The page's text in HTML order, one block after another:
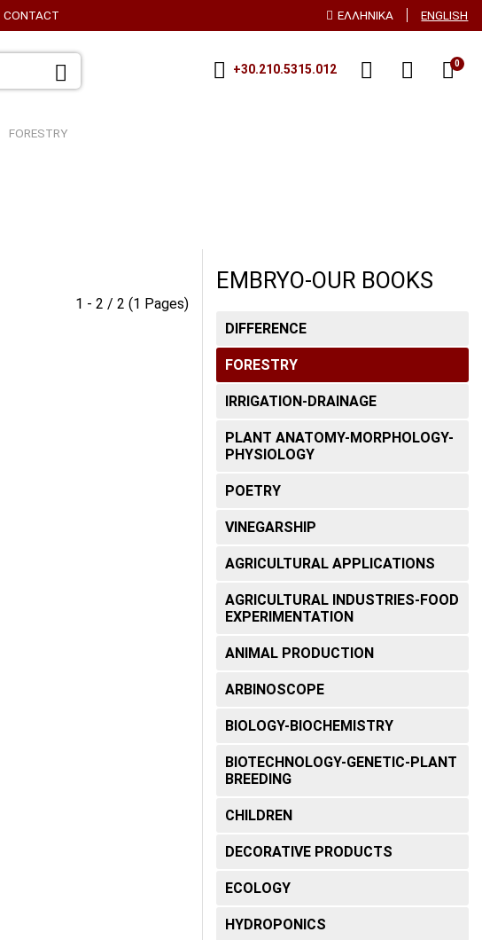
CONTACT ΕΛΛΗΝΙΚΑ ENGLISH
+30.210.5315.012 0
SOILOLOGY
VEGETABLE GROWING
ALL
FORESTRY
1 - 2 / 2 (1 Pages)
EMBRYO-OUR BOOKS
DIFFERENCE
FORESTRY
IRRIGATION-DRAINAGE
PLANT ANATOMY-MORPHOLOGY-
PHYSIOLOGY
POETRY
VINEGARSHIP
AGRICULTURAL APPLICATIONS
AGRICULTURAL INDUSTRIES-FOOD
EXPERIMENTATION
ANIMAL PRODUCTION
ARBINOSCOPE
BIOLOGY-BIOCHEMISTRY
BIOTECHNOLOGY-GENETIC-PLANT
BREEDING
CHILDREN
DECORATIVE PRODUCTS
ECOLOGY
HYDROPONICS